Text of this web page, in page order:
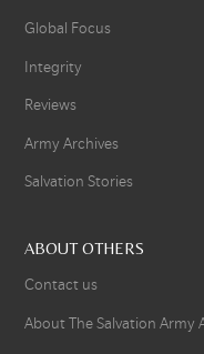
Global Focus
Integrity
Reviews
Army Archives
Salvation Stories
ABOUT OTHERS
Contact us
About The Salvation Army